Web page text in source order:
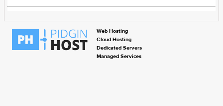
Web Hosting
Cloud Hosting
Dedicated Servers
Managed Services